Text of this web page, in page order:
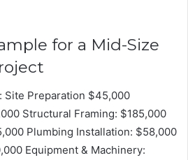
for a Mid-Size
Site Preparation $45,000
Structural Framing: $185,000
Plumbing Installation: $58,000
Equipment & Machinery: